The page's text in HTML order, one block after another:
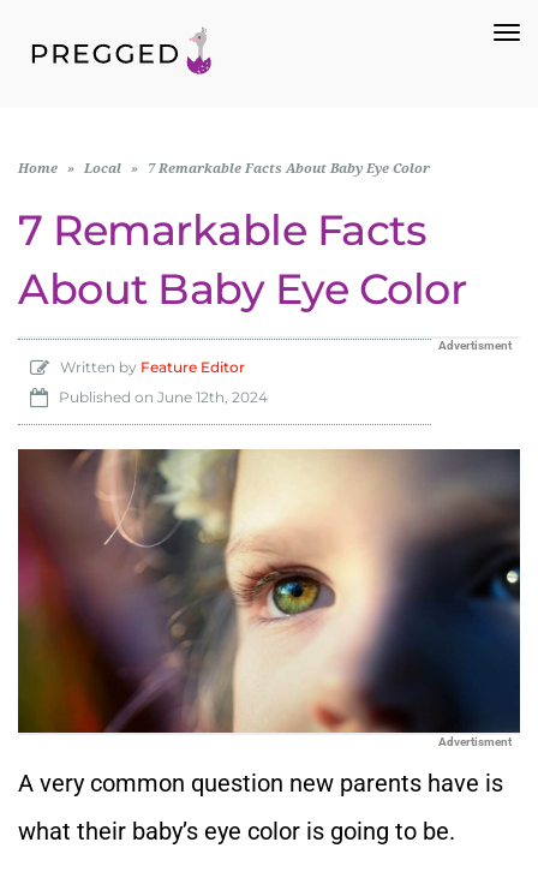
Home » Local » 7 Remarkable Facts About Baby Eye Color
7 Remarkable Facts
About Baby Eye Color
Advertisment
Written by Feature Editor
Published on June 12th, 2024
Advertisment
A very common question new parents have is
what their baby’s eye color is going to be.